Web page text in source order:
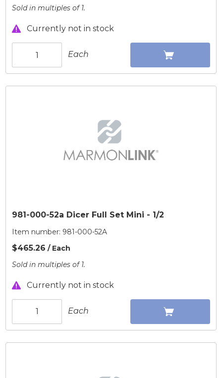
Sold in multiples of 1.
Currently not in stock
Each
981-000-52a Dicer Full Set Mini - 1/2
Item number: 981-000-52A
$465.26 / Each
Sold in multiples of 1.
Currently not in stock
Each